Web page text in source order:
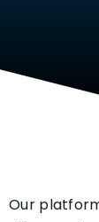
Our